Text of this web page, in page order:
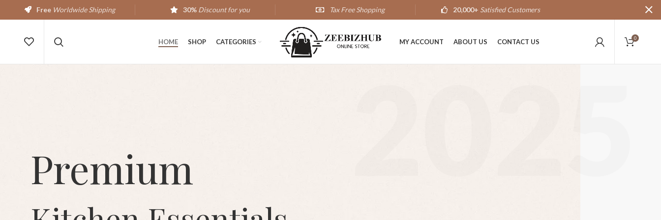
HOME SHOP CATEGORIES MY ACCOUNT ABOUT US CONTACT US 0
Premium
Free Worldwide Shipping 30% Discount for you Tax Free Shopping 20,000+ Satisfied Customers